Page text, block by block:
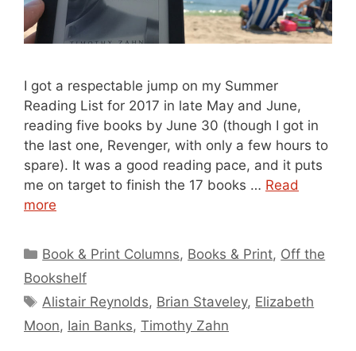
I got a respectable jump on my Summer
Reading List for 2017 in late May and June,
reading five books by June 30 (though I got in
the last one, Revenger, with only a few hours to
spare). It was a good reading pace, and it puts
me on target to finish the 17 books … Read
more
Categories
Book & Print Columns, Books & Print, Off the
Bookshelf
Tags
Alistair Reynolds, Brian Staveley, Elizabeth
Moon, Iain Banks, Timothy Zahn